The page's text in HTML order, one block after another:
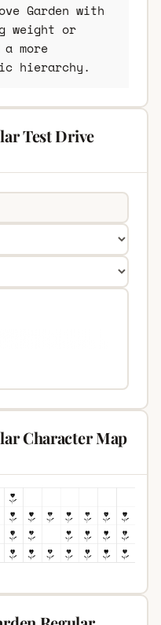
Garden with
weight or
more
hierarchy.
Test Drive
Character Map